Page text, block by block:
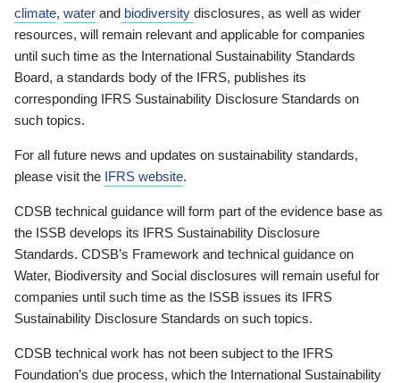
climate, water and biodiversity disclosures, as well as wider
resources, will remain relevant and applicable for companies
until such time as the International Sustainability Standards
Board, a standards body of the IFRS, publishes its
corresponding IFRS Sustainability Disclosure Standards on
such topics.
For all future news and updates on sustainability standards,
please visit the IFRS website.
CDSB technical guidance will form part of the evidence base as
the ISSB develops its IFRS Sustainability Disclosure
Standards. CDSB’s Framework and technical guidance on
Water, Biodiversity and Social disclosures will remain useful for
companies until such time as the ISSB issues its IFRS
Sustainability Disclosure Standards on such topics.
CDSB technical work has not been subject to the IFRS
Foundation’s due process, which the International Sustainability